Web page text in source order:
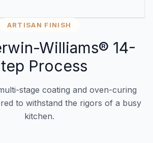
ARTISAN FINISH
Williams® 14-
Process
stage coating and oven-curing
to withstand the rigors of a busy
kitchen.